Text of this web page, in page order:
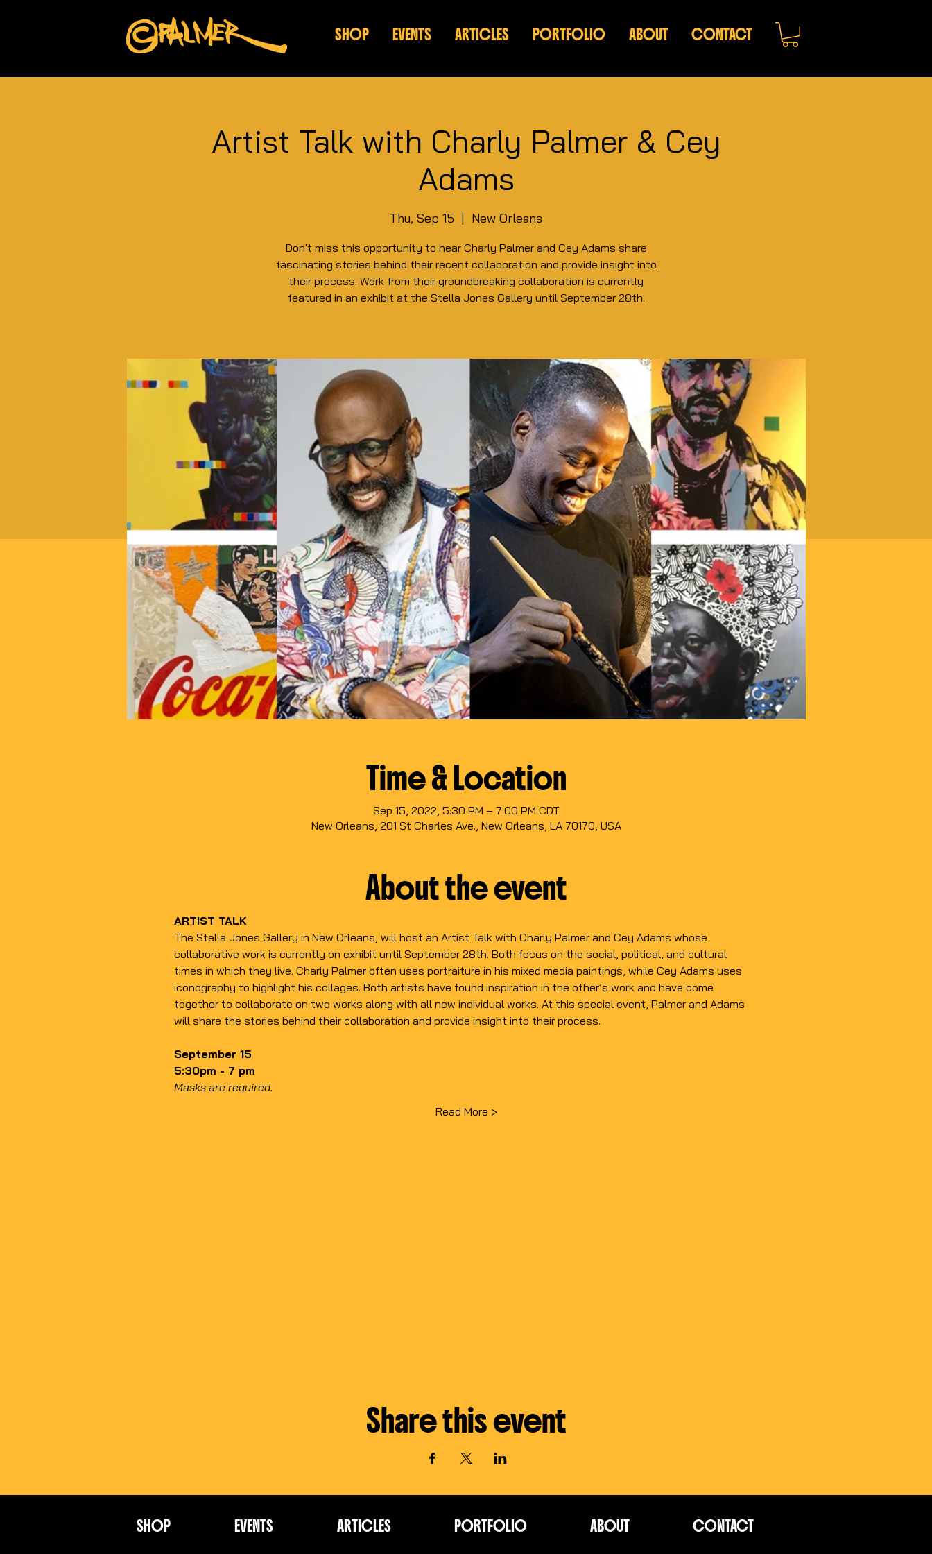
SHOP EVENTS ARTICLES PORTFOLIO ABOUT CONTACT
Artist Talk with Charly Palmer & Cey
Adams
Thu, Sep 15
  |
New Orleans
Don't miss this opportunity to hear Charly Palmer and Cey Adams share
fascinating stories behind their recent collaboration and provide insight into
their process. Work from their groundbreaking collaboration is currently
featured in an exhibit at the Stella Jones Gallery until September 28th.
Time & Location
Sep 15, 2022, 5:30 PM – 7:00 PM CDT
New Orleans, 201 St Charles Ave., New Orleans, LA 70170, USA
About the event
ARTIST TALK
The Stella Jones Gallery in New Orleans, will host an Artist Talk with Charly Palmer and Cey Adams whose
collaborative work is currently on exhibit until September 28th. Both focus on the social, political, and cultural
times in which they live. Charly Palmer often uses portraiture in his mixed media paintings, while Cey Adams uses
iconography to highlight his collages. Both artists have found inspiration in the other’s work and have come
together to collaborate on two works along with all new individual works. At this special event, Palmer and Adams
will share the stories behind their collaboration and provide insight into their process.
September 15
5:30pm - 7 pm
Masks are required.
Read More >
Share this event
SHOP EVENTS ARTICLES PORTFOLIO ABOUT CONTACT